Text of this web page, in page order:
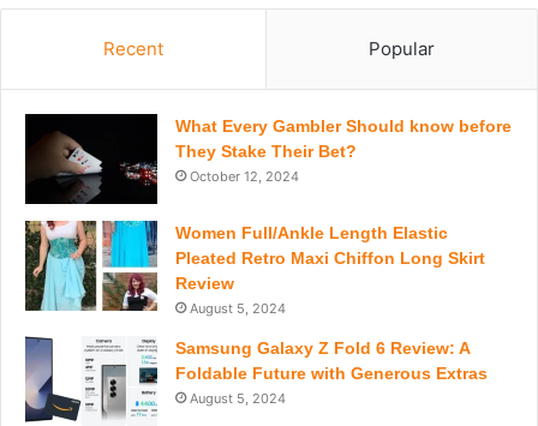
Recent Popular
What Every Gambler Should know before
They Stake Their Bet?
October 12, 2024
Women Full/Ankle Length Elastic
Pleated Retro Maxi Chiffon Long Skirt
Review
August 5, 2024
Samsung Galaxy Z Fold 6 Review: A
Foldable Future with Generous Extras
August 5, 2024